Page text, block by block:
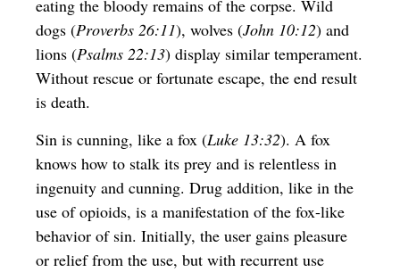
eating the bloody remains of the corpse. Wild
dogs (Proverbs 26:11), wolves (John 10:12) and
lions (Psalms 22:13) display similar temperament.
Without rescue or fortunate escape, the end result
is death.
Sin is cunning, like a fox (Luke 13:32). A fox
knows how to stalk its prey and is relentless in
ingenuity and cunning. Drug addition, like in the
use of opioids, is a manifestation of the fox-like
behavior of sin. Initially, the user gains pleasure
or relief from the use, but with recurrent use